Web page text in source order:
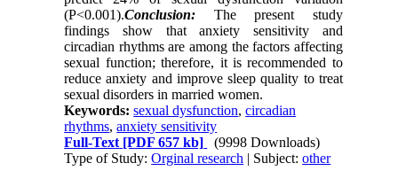
(P<0.001).Conclusion: The present study
findings show that anxiety sensitivity and
circadian rhythms are among the factors affecting
sexual function; therefore, it is recommended to
reduce anxiety and improve sleep quality to treat
sexual disorders in married women.
Keywords:sexual dysfunction,circadian
rhythms,anxiety sensitivity
Full-Text [PDF 657 kb]
(9998 Downloads)
Type of Study:Orginal research | Subject:other